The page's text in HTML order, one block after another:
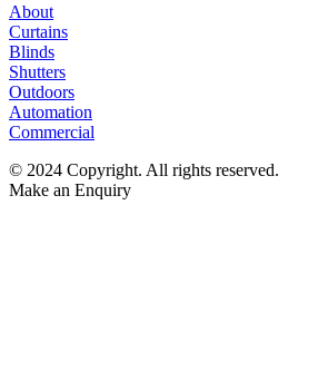
About
Curtains
Blinds
Shutters
Outdoors
Automation
Commercial
© 2024 Copyright. All rights reserved.
Make an Enquiry